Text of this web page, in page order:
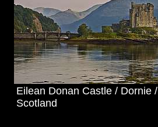
Eilean Donan Castle / Dornie /
Scotland